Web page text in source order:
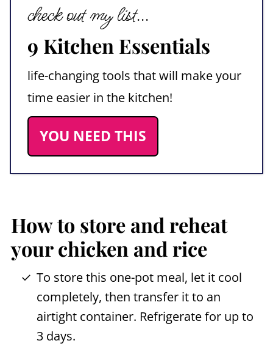
check out my list...
9 Kitchen Essentials
life-changing tools that will make your
time easier in the kitchen!
YOU NEED THIS
How to store and reheat
your chicken and rice
To store this one-pot meal, let it cool
completely, then transfer it to an
airtight container. Refrigerate for up to
3 days.